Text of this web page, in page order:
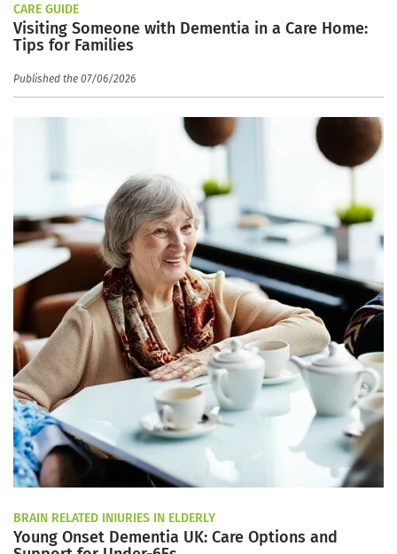
CARE GUIDE
Visiting Someone with Dementia in a Care Home:
Tips for Families
Published the 07/06/2026
BRAIN RELATED INJURIES IN ELDERLY
Young Onset Dementia UK: Care Options and